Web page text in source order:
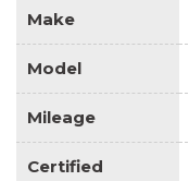
Make
Model
Mileage
Certified